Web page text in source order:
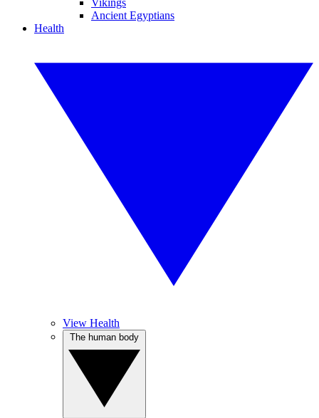
Vikings
Ancient Egyptians
Health
View Health